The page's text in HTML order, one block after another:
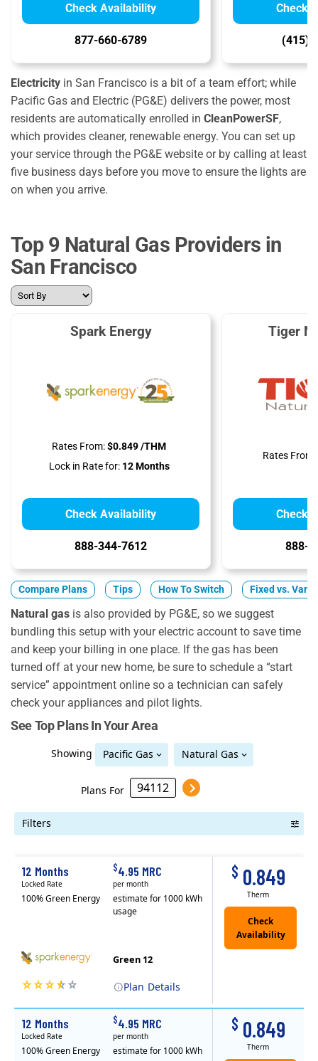
Check Availability
877-660-6789
Check
(415)
Electricity in San Francisco is a bit of a team effort; while
Pacific Gas and Electric (PG&E) delivers the power, most
residents are automatically enrolled in CleanPowerSF,
which provides cleaner, renewable energy. You can set up
your service through the PG&E website or by calling at least
five business days before you move to ensure the lights are
on when you arrive.
Top 9 Natural Gas Providers in
San Francisco
Spark Energy
Rates From:$0.849 /THM
Lock in Rate for:12 Months
Check Availability
888-344-7612
Tiger
Rates From:
Check
888-
Compare Plans Tips How To Switch Fixed vs.
Natural gas is also provided by PG&E, so we suggest
bundling this setup with your electric account to save time
and keep your billing in one place. If the gas has been
turned off at your new home, be sure to schedule a “start
service” appointment online so a technician can safely
check your appliances and pilot lights.
See Top Plans In Your Area